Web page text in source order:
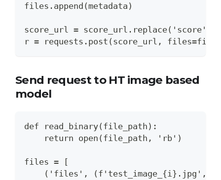
files.append(metadata)
score_url = score_url.replace('score',
r = requests.post(score_url,
Send request to HT image based
model
def read_binary(file_path):
    return open(file_path, 'rb')
files = [
('files', (f'test_image_{i}.jpg',